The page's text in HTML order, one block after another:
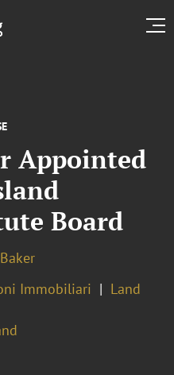
Appointed
Board
Immobiliari
Land